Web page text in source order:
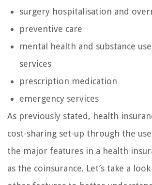
surgery hospitalisation and
preventive care
mental health and substance
services
prescription medication
emergency services
As previously stated, health
cost-sharing set-up through the
the major features in a health
as the coinsurance. Let’s take a